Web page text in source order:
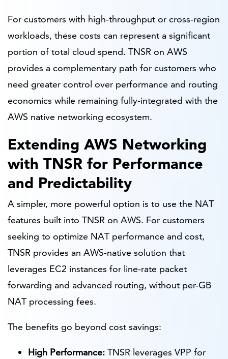
For customers with high-throughput or cross-region
workloads, these costs can represent a significant
portion of total cloud spend. TNSR on AWS
provides a complementary path for customers who
need greater control over performance and routing
economics while remaining fully-integrated with the
AWS native networking ecosystem.
Extending AWS Networking
with TNSR for Performance
and Predictability
A simpler, more powerful option is to use the NAT
features built into TNSR on AWS. For customers
seeking to optimize NAT performance and cost,
TNSR provides an AWS-native solution that
leverages EC2 instances for line-rate packet
forwarding and advanced routing, without per-GB
NAT processing fees.
The benefits go beyond cost savings:
High Performance: TNSR leverages VPP for